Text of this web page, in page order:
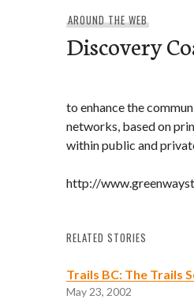
AROUND THE WEB
Discovery
to enhance the
networks, based on
within public and
http://
RELATED STORIES
Trails BC: The Trails
May 23, 2002